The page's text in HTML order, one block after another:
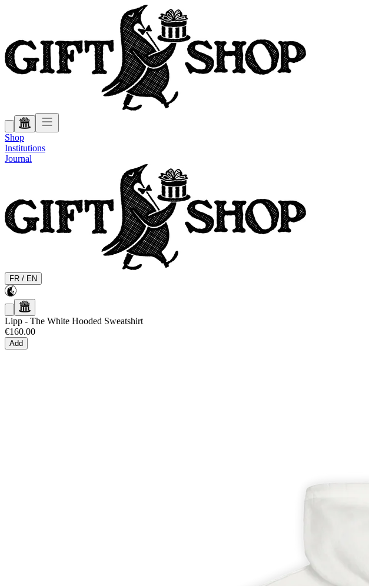
Shop
Institutions
Journal
FR / EN
Lipp - The White Hooded Sweatshirt
€160.00
Add